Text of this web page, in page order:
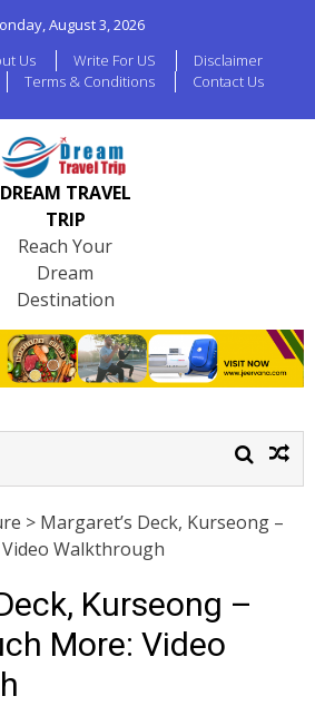
August 3, 2026
Us Write For US
Disclaimer
Terms & Conditions Contact Us
DREAM TRAVEL
TRIP
Reach Your
Dream
Destination
> Margaret’s Deck, Kurseong –
Walkthrough
Kurseong –
More: Video